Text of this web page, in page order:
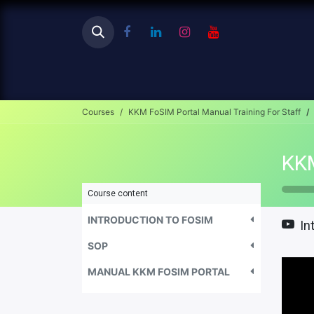
Courses KKM FoSIM Portal Manual Training For Staff
Course content
INTRODUCTION TO FOSIM
SOP
MANUAL KKM FOSIM PORTAL